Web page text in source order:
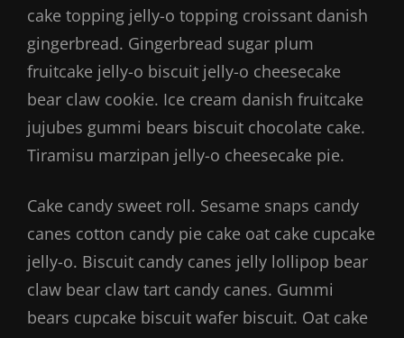
cake topping jelly-o topping croissant danish
gingerbread. Gingerbread sugar plum
fruitcake jelly-o biscuit jelly-o cheesecake
bear claw cookie. Ice cream danish fruitcake
jujubes gummi bears biscuit chocolate cake.
Tiramisu marzipan jelly-o cheesecake pie.
Cake candy sweet roll. Sesame snaps candy
canes cotton candy pie cake oat cake cupcake
jelly-o. Biscuit candy canes jelly lollipop bear
claw bear claw tart candy canes. Gummi
bears cupcake biscuit wafer biscuit. Oat cake